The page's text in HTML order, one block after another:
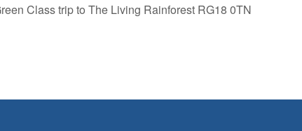
Class trip to The Living Rainforest RG18 0TN